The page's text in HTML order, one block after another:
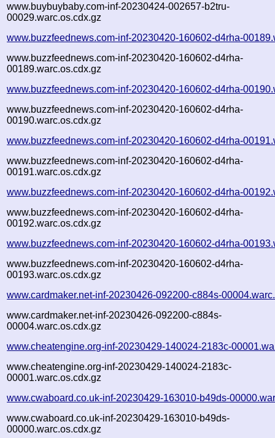
www.buybuybaby.com-inf-20230424-002657-b2tru-
00029.warc.os.cdx.gz
www.buzzfeednews.com-inf-20230420-160602-d4rha-
www.buzzfeednews.com-inf-20230420-160602-d4rha-
00189.warc.os.cdx.gz
www.buzzfeednews.com-inf-20230420-160602-d4rha-
www.buzzfeednews.com-inf-20230420-160602-d4rha-
00190.warc.os.cdx.gz
www.buzzfeednews.com-inf-20230420-160602-d4rha-
www.buzzfeednews.com-inf-20230420-160602-d4rha-
00191.warc.os.cdx.gz
www.buzzfeednews.com-inf-20230420-160602-d4rha-
www.buzzfeednews.com-inf-20230420-160602-d4rha-
00192.warc.os.cdx.gz
www.buzzfeednews.com-inf-20230420-160602-d4rha-
www.buzzfeednews.com-inf-20230420-160602-d4rha-
00193.warc.os.cdx.gz
www.cardmaker.net-inf-20230426-092200-c884s-
www.cardmaker.net-inf-20230426-092200-c884s-
00004.warc.os.cdx.gz
www.cheatengine.org-inf-20230429-140024-2183c-
www.cheatengine.org-inf-20230429-140024-2183c-
00001.warc.os.cdx.gz
www.cwaboard.co.uk-inf-20230429-163010-b49ds-
www.cwaboard.co.uk-inf-20230429-163010-b49ds-
00000.warc.os.cdx.gz